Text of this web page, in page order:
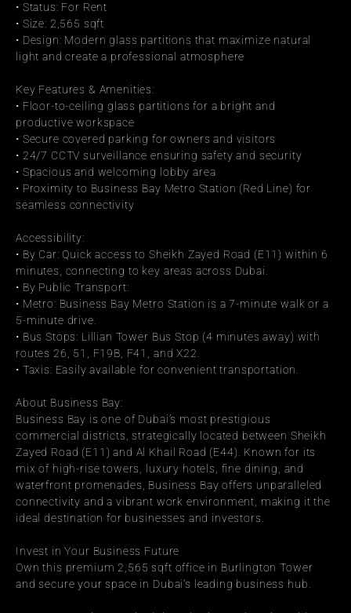
• Status: For Rent
• Size: 2,565 sqft
• Design: Modern glass partitions that maximize natural
light and create a professional atmosphere
Key Features & Amenities:
• Floor-to-ceiling glass partitions for a bright and
productive workspace
• Secure covered parking for owners and visitors
• 24/7 CCTV surveillance ensuring safety and security
• Spacious and welcoming lobby area
• Proximity to Business Bay Metro Station (Red Line) for
seamless connectivity
Accessibility:
• By Car: Quick access to Sheikh Zayed Road (E11) within 6
minutes, connecting to key areas across Dubai.
• By Public Transport:
• Metro: Business Bay Metro Station is a 7-minute walk or a
5-minute drive.
• Bus Stops: Lillian Tower Bus Stop (4 minutes away) with
routes 26, 51, F19B, F41, and X22.
• Taxis: Easily available for convenient transportation.
About Business Bay:
Business Bay is one of Dubai’s most prestigious
commercial districts, strategically located between Sheikh
Zayed Road (E11) and Al Khail Road (E44). Known for its
mix of high-rise towers, luxury hotels, fine dining, and
waterfront promenades, Business Bay offers unparalleled
connectivity and a vibrant work environment, making it the
ideal destination for businesses and investors.
Invest in Your Business Future
Own this premium 2,565 sqft office in Burlington Tower
and secure your space in Dubai’s leading business hub.